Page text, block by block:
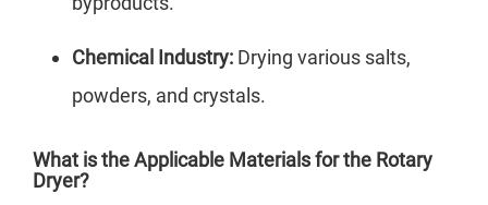
Chemical Industry: Drying various salts,
powders, and crystals.
What is the Applicable Materials for the Rotary
Dryer?